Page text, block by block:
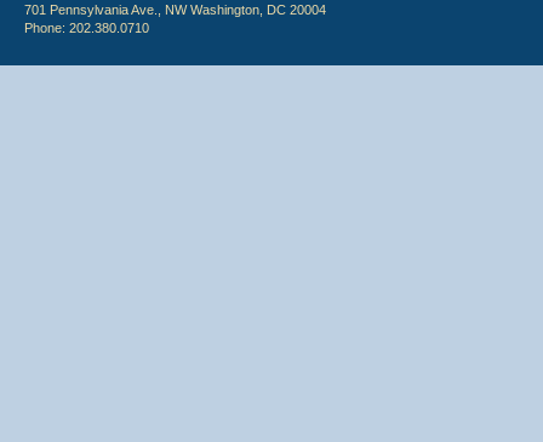
701 Pennsylvania Ave., NW Washington, DC 20004
Phone: 202.380.0710